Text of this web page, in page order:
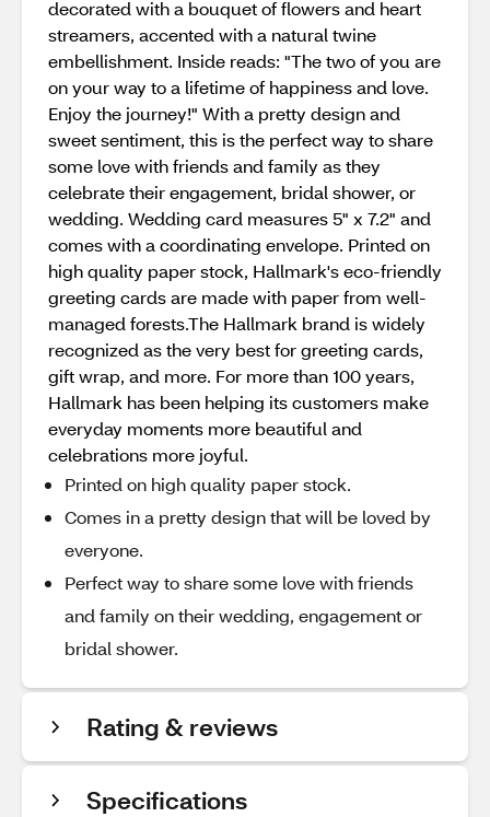
decorated with a bouquet of flowers and heart
streamers, accented with a natural twine
embellishment. Inside reads: "The two of you are
on your way to a lifetime of happiness and love.
Enjoy the journey!" With a pretty design and
sweet sentiment, this is the perfect way to share
some love with friends and family as they
celebrate their engagement, bridal shower, or
wedding. Wedding card measures 5" x 7.2" and
comes with a coordinating envelope. Printed on
high quality paper stock, Hallmark's eco-friendly
greeting cards are made with paper from well-
managed forests.The Hallmark brand is widely
recognized as the very best for greeting cards,
gift wrap, and more. For more than 100 years,
Hallmark has been helping its customers make
everyday moments more beautiful and
celebrations more joyful.
Printed on high quality paper stock.
Comes in a pretty design that will be loved by
everyone.
Perfect way to share some love with friends
and family on their wedding, engagement or
bridal shower.
Rating & reviews
Specifications